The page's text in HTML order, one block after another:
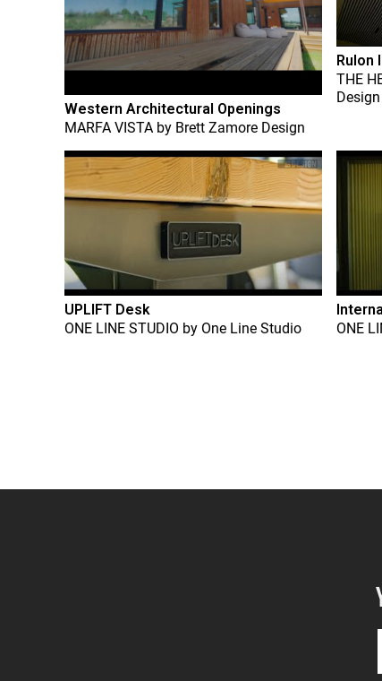
Western Architectural Openings
MARFA VISTA by Brett Zamore Design
Rulon
THE
UPLIFT Desk
ONE LINE STUDIO by One Line Studio ONE